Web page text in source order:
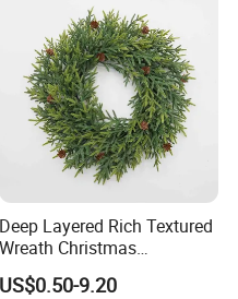
Deep Layered Rich Textured
Wreath Christmas
Decorations
US$0.50-9.20